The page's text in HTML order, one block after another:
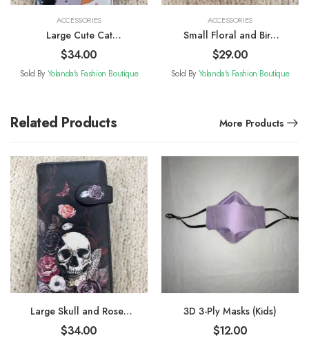
ACCESSORIES
Large Cute Cat
Patterned Wallet
$34.00
Sold By Yolanda's Fashion Boutique
ACCESSORIES
Small Floral and Bird
Patterned Wallet
$29.00
Sold By Yolanda's Fashion Boutique
Related Products More Products
Large Skull and Roses
Wallet
$34.00
3D 3-Ply Masks (Kids)
$12.00